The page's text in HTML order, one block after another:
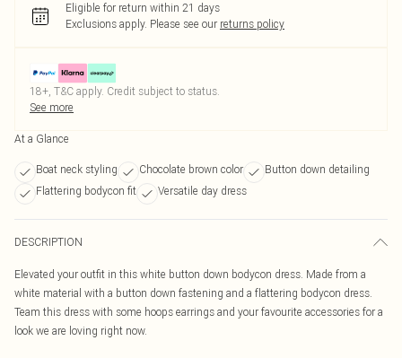
Eligible for return within 21 days
Exclusions apply. Please see our returns policy
18+, T&C apply. Credit subject to status.
See more
At a Glance
Boat neck styling Chocolate brown color
Button down detailing
Flattering bodycon fit
Versatile day dress
DESCRIPTION
Elevated your outfit in this white button down bodycon dress. Made from a
white material with a button down fastening and a flattering bodycon dress.
Team this dress with some hoops earrings and your favourite accessories for a
look we are loving right now.